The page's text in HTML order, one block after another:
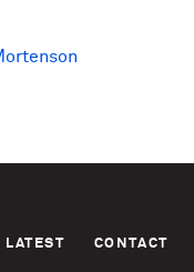
LATEST CONTACT